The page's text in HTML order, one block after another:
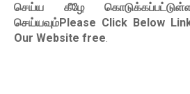
செய்ய கீழே
செய்யவும்Please Click Below
Our Website free